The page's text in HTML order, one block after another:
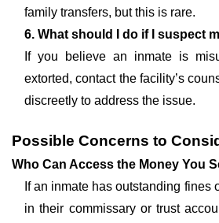
family transfers, but this is rare.
6. What should I do if I suspect
If you believe an inmate is
extorted, contact the facility’s
discreetly to address the issue.
Possible Concerns to
Who Can Access the Money You
If an inmate has outstanding fines
in their commissary or trust